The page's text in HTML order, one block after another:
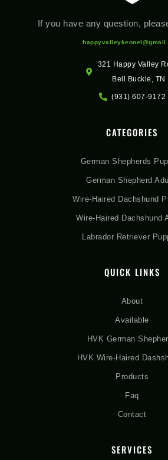
If you have any question,
321 Happy Valley
Bell Buckle, TN
(931) 607-9172
CATEGORIES
German Shepherds
German Shepherd
Wire-Haired Dachshund
Wire-Haired Dachshund
Labrador Retriever
QUICK LINKS
About
Available
HVK German
HVK Wire-Haired
Products
Faq
Contact
SERVICES